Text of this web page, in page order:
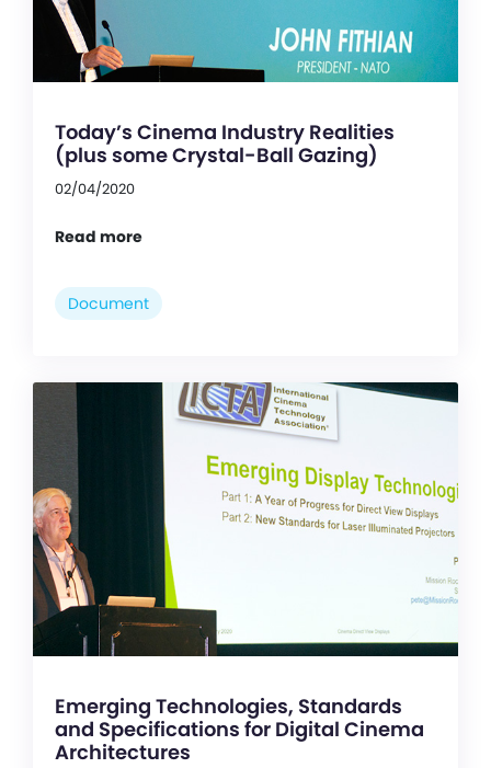
Today’s Cinema Industry Realities
(plus some Crystal-Ball Gazing)
02/04/2020
Read more
Document
Emerging Technologies, Standards
and Specifications for Digital Cinema
Architectures